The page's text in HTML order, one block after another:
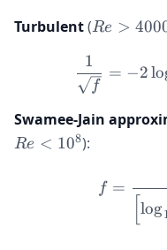
2100
Turbulent(Re
Re >
f
1
= −2lo
Swamee-Jain
Re < 108):
f =
[log